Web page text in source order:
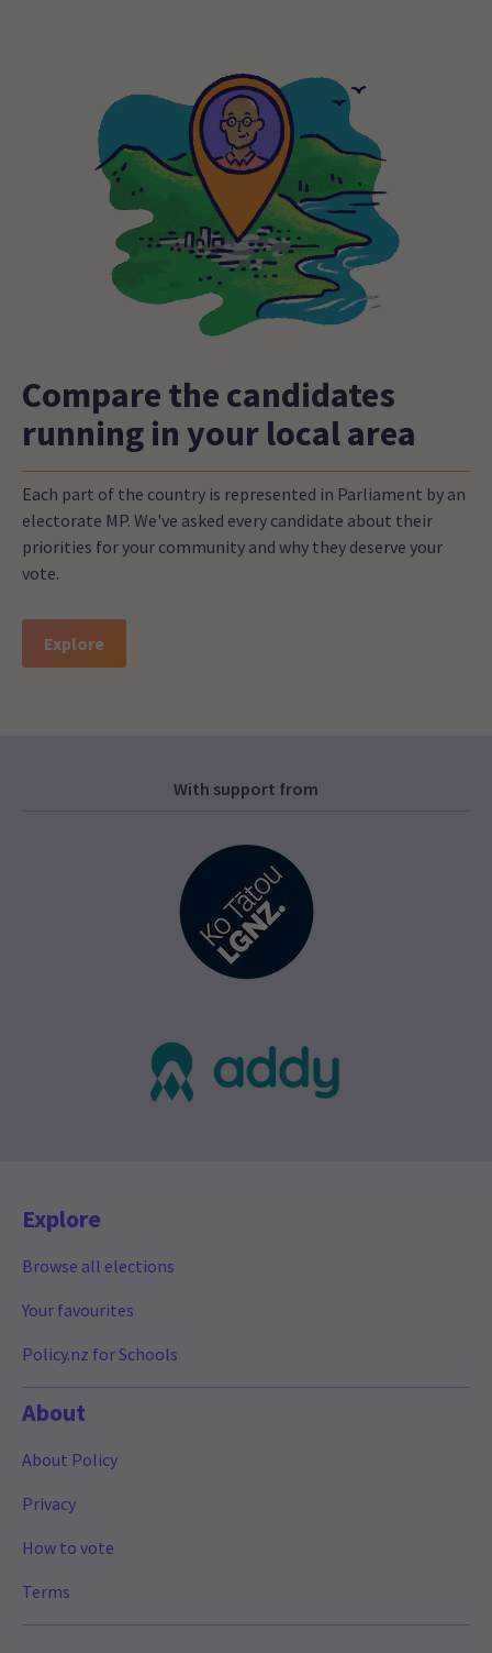
Compare the candidates
running in your local area
Each part of the country is represented in Parliament by an
electorate MP. We've asked every candidate about their
priorities for your community and why they deserve your
vote.
Explore
With support from
Explore
Browse all elections
Your favourites
Policy.nz for Schools
About
About Policy
Privacy
How to vote
Terms